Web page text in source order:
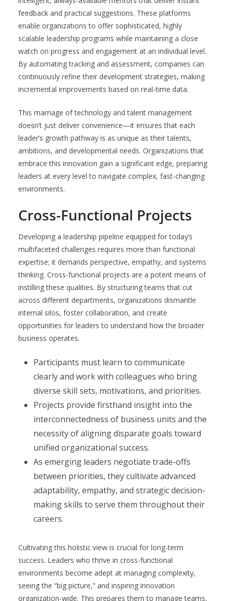
feedback and practical suggestions. These platforms
enable organizations to offer sophisticated, highly
scalable leadership programs while maintaining a close
watch on progress and engagement at an individual level.
By automating tracking and assessment, companies can
continuously refine their development strategies, making
incremental improvements based on real-time data.
This marriage of technology and talent management
doesn’t just deliver convenience—it ensures that each
leader’s growth pathway is as unique as their talents,
ambitions, and developmental needs. Organizations that
embrace this innovation gain a significant edge, preparing
leaders at every level to navigate complex, fast-changing
environments.
Cross-Functional Projects
Developing a leadership pipeline equipped for today’s
multifaceted challenges requires more than functional
expertise; it demands perspective, empathy, and systems
thinking. Cross-functional projects are a potent means of
instilling these qualities. By structuring teams that cut
across different departments, organizations dismantle
internal silos, foster collaboration, and create
opportunities for leaders to understand how the broader
business operates.
Participants must learn to communicate
clearly and work with colleagues who bring
diverse skill sets, motivations, and priorities.
Projects provide firsthand insight into the
interconnectedness of business units and the
necessity of aligning disparate goals toward
unified organizational success.
As emerging leaders negotiate trade-offs
between priorities, they cultivate advanced
adaptability, empathy, and strategic decision-
making skills to serve them throughout their
careers.
Cultivating this holistic view is crucial for long-term
success. Leaders who thrive in cross-functional
environments become adept at managing complexity,
seeing the “big picture,” and inspiring innovation
organization-wide. This prepares them to manage teams,